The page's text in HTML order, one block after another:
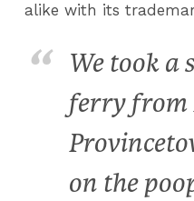
alike with its
We took a
ferry from
on the